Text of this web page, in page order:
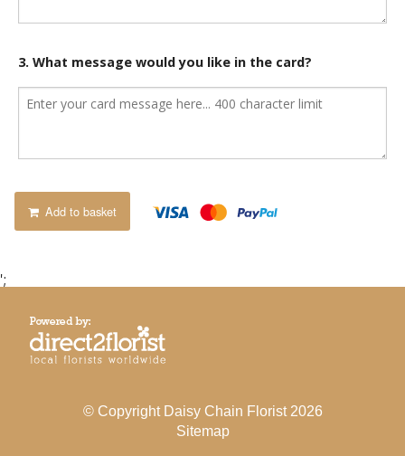
3. What message would you like in the card?
Add to basket
';
© Copyright Daisy Chain Florist 2026
Sitemap